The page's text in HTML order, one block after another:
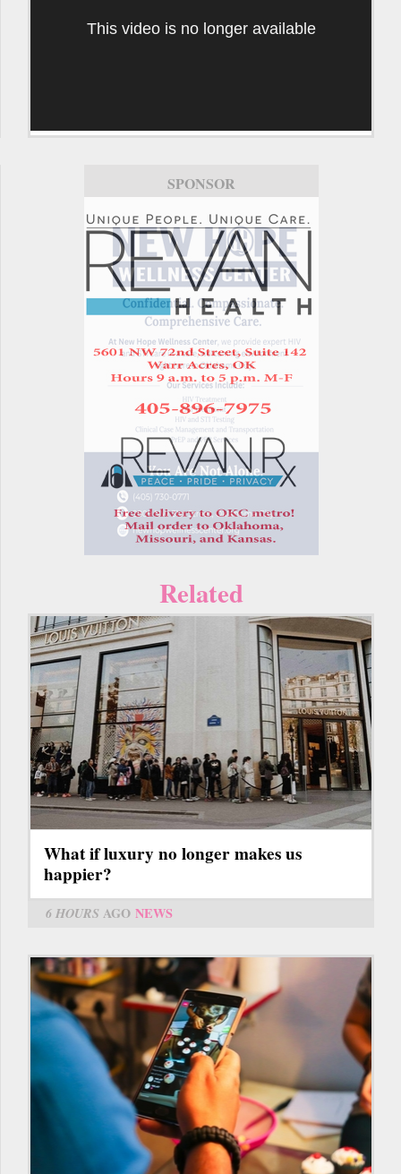
This video is no longer available
SPONSOR
Related
What if luxury no longer makes us
happier?
6 HOURS AGO NEWS